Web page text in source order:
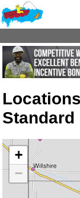
Standard
+
−